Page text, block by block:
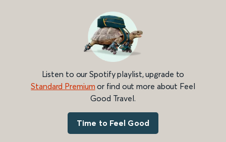
Listen to our Spotify playlist, upgrade to
Standard Premium or find out more about Feel
Good Travel.
Time to Feel Good